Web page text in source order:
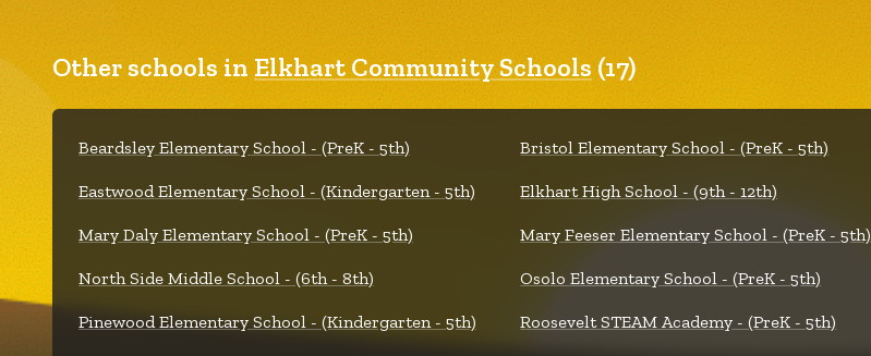
Other schools in Elkhart Community Schools (17)
Beardsley Elementary School - (PreK - 5th) Bristol Elementary School - (PreK - 5th)
Eastwood Elementary School - (Kindergarten - 5th) Elkhart High School - (9th - 12th)
Mary Daly Elementary School - (PreK - 5th) Mary Feeser Elementary School - (PreK - 5th)
North Side Middle School - (6th - 8th) Osolo Elementary School - (PreK - 5th)
Pinewood Elementary School - (Kindergarten - 5th) Roosevelt STEAM Academy - (PreK - 5th)